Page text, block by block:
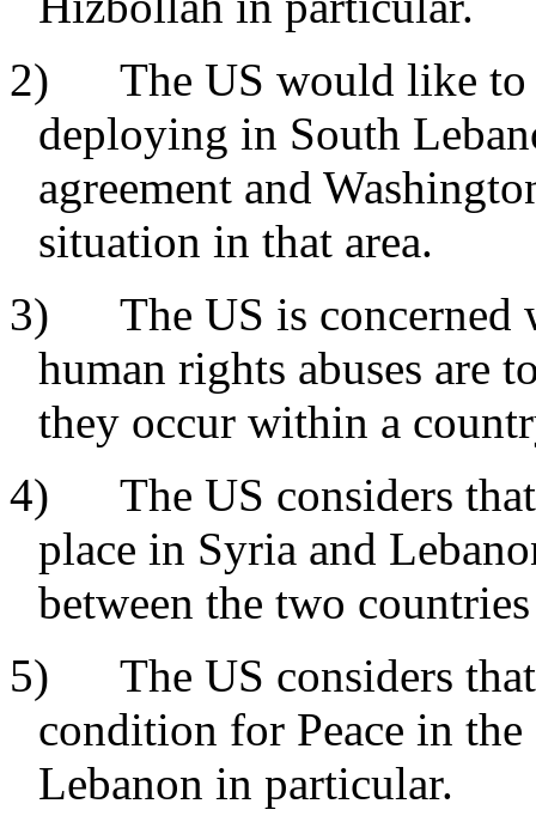
2) The US would like to
deploying in South
agreement and
situation in that area.
3) The US is concerned
human rights abuses are
they occur within a
4) The US considers that
place in Syria and
between the two
5) The US considers that
condition for Peace in
Lebanon in particular.